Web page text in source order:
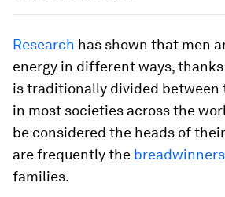
Research has shown that men
energy in different ways,
is traditionally divided between
in most societies across the
be considered the heads of
are frequently the breadwinners
families.